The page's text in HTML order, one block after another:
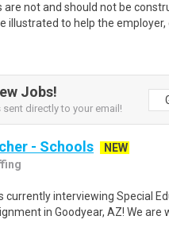
not and should not be
to help the employer,
Jobs!
directly to your email!
- Schools
NEW
currently interviewing Special
in Goodyear, AZ! We are